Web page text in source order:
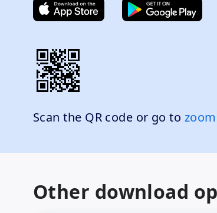
Scan the QR code or go to
Other download